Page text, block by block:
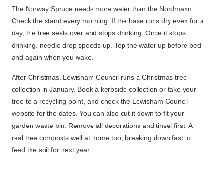
The Norway Spruce needs more water than the Nordmann.
Check the stand every morning. If the base runs dry even for a
day, the tree seals over and stops drinking. Once it stops
drinking, needle drop speeds up. Top the water up before bed
and again when you wake.
After Christmas, Lewisham Council runs a Christmas tree
collection in January. Book a kerbside collection or take your
tree to a recycling point, and check the Lewisham Council
website for the dates. You can also cut it down to fit your
garden waste bin. Remove all decorations and tinsel first. A
real tree composts well at home too, breaking down fast to
feed the soil for next year.